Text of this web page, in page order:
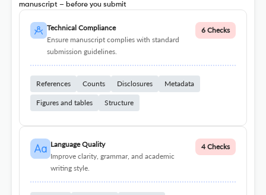
manuscript – before you submit
Technical Compliance
Ensure manuscript complies with standard
submission guidelines.
6 Checks
References Counts Disclosures Metadata
Figures and tables Structure
Language Quality
Improve clarity, grammar, and academic
writing style.
4 Checks